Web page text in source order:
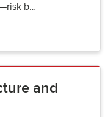
b…
and